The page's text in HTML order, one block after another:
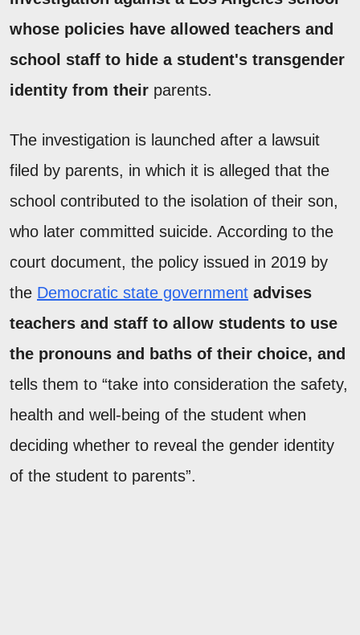
whose policies have allowed teachers and
school staff to hide a student's transgender
identity from their parents.
The investigation is launched after a lawsuit
filed by parents, in which it is alleged that the
school contributed to the isolation of their son,
who later committed suicide. According to the
court document, the policy issued in 2019 by
the Democratic state government advises
teachers and staff to allow students to use
the pronouns and baths of their choice, and
tells them to “take into consideration the safety,
health and well-being of the student when
deciding whether to reveal the gender identity
of the student to parents”.